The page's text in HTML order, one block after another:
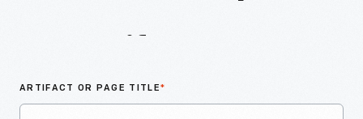
ARTIFACT OR PAGE TITLE*